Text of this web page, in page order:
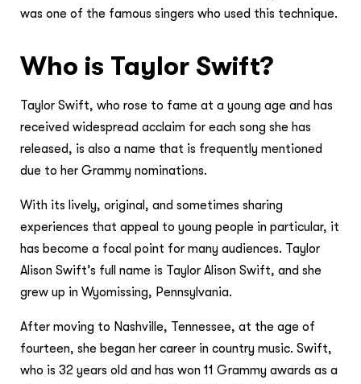
was one of the famous singers who used this technique.
Who is Taylor Swift?
Taylor Swift, who rose to fame at a young age and has
received widespread acclaim for each song she has
released, is also a name that is frequently mentioned
due to her Grammy nominations.
With its lively, original, and sometimes sharing
experiences that appeal to young people in particular, it
has become a focal point for many audiences. Taylor
Alison Swift’s full name is Taylor Alison Swift, and she
grew up in Wyomissing, Pennsylvania.
After moving to Nashville, Tennessee, at the age of
fourteen, she began her career in country music. Swift,
who is 32 years old and has won 11 Grammy awards as a